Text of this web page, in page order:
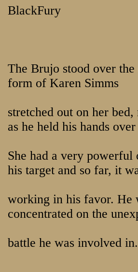
BlackFury
The Brujo stood over the
form of Karen Simms
stretched out on her
as he held his hands over
She had a very powerful
his target and so far, it
working in his favor. He
concentrated on the
battle he was involved in.